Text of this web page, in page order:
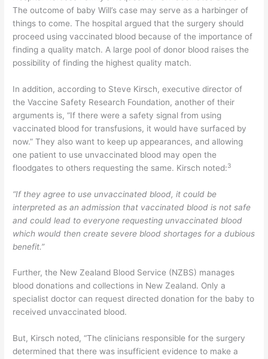
The outcome of baby Will’s case may serve as a harbinger of
things to come. The hospital argued that the surgery should
proceed using vaccinated blood because of the importance of
finding a quality match. A large pool of donor blood raises the
possibility of finding the highest quality match.
In addition, according to Steve Kirsch, executive director of
the Vaccine Safety Research Foundation, another of their
arguments is, “If there were a safety signal from using
vaccinated blood for transfusions, it would have surfaced by
now.” They also want to keep up appearances, and allowing
one patient to use unvaccinated blood may open the
floodgates to others requesting the same. Kirsch noted:3
“If they agree to use unvaccinated blood, it could be
interpreted as an admission that vaccinated blood is not safe
and could lead to everyone requesting unvaccinated blood
which would then create severe blood shortages for a dubious
benefit.”
Further, the New Zealand Blood Service (NZBS) manages
blood donations and collections in New Zealand. Only a
specialist doctor can request directed donation for the baby to
received unvaccinated blood.
But, Kirsch noted, “The clinicians responsible for the surgery
determined that there was insufficient evidence to make a